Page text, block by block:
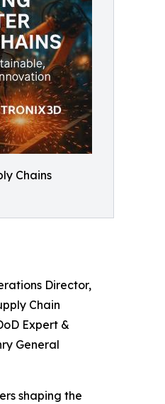
Chains
Director,
Chain
Expert &
General
shaping the